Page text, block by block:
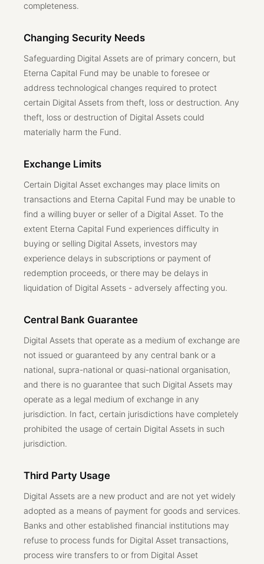
completeness.
Changing Security Needs
Safeguarding Digital Assets are of primary concern, but
Eterna Capital Fund may be unable to foresee or
address technological changes required to protect
certain Digital Assets from theft, loss or destruction. Any
theft, loss or destruction of Digital Assets could
materially harm the Fund.
Exchange Limits
Certain Digital Asset exchanges may place limits on
transactions and Eterna Capital Fund may be unable to
find a willing buyer or seller of a Digital Asset. To the
extent Eterna Capital Fund experiences difficulty in
buying or selling Digital Assets, investors may
experience delays in subscriptions or payment of
redemption proceeds, or there may be delays in
liquidation of Digital Assets - adversely affecting you.
Central Bank Guarantee
Digital Assets that operate as a medium of exchange are
not issued or guaranteed by any central bank or a
national, supra-national or quasi-national organisation,
and there is no guarantee that such Digital Assets may
operate as a legal medium of exchange in any
jurisdiction. In fact, certain jurisdictions have completely
prohibited the usage of certain Digital Assets in such
jurisdiction.
Third Party Usage
Digital Assets are a new product and are not yet widely
adopted as a means of payment for goods and services.
Banks and other established financial institutions may
refuse to process funds for Digital Asset transactions,
process wire transfers to or from Digital Asset